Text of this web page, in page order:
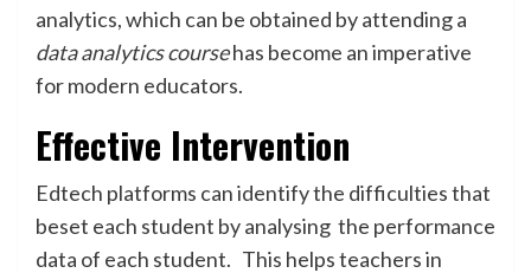
analytics, which can be obtained by attending a
data analytics coursehas become an imperative
for modern educators.
Effective Intervention
Edtech platforms can identify the difficulties that
beset each student by analysing the performance
data of each student. This helps teachers in